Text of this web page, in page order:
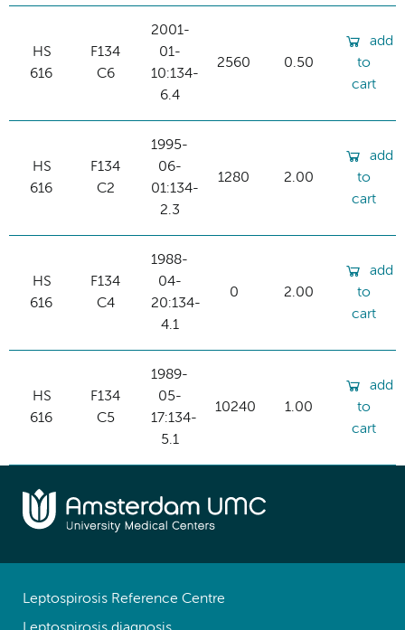
HS
616
F134
C6
2001-
01-
10:134-
6.4
2560 0.50
add
to
cart
HS
616
F134
C2
1995-
06-
01:134-
2.3
1280 2.00
add
to
cart
HS
616
F134
C4
1988-
04-
20:134-
4.1
0 2.00
add
to
cart
HS
616
F134
C5
1989-
05-
17:134-
5.1
10240 1.00
add
to
cart
Leptospirosis Reference Centre